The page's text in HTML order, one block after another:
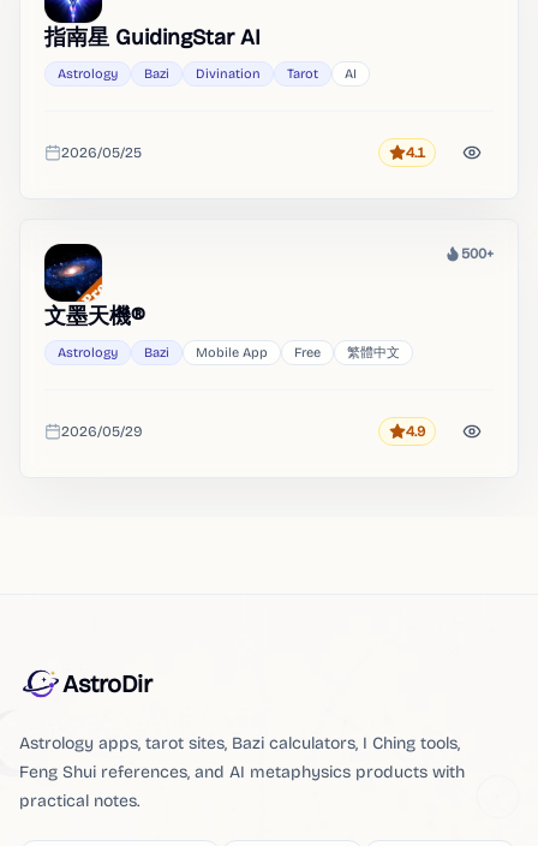
指南星 GuidingStar AI
Astrology Bazi Divination Tarot AI
Added
2026/05/25 Rating
4.1
Heat
500+
文墨天機®
Astrology Bazi Mobile App Free 繁體中文
Added
2026/05/29 Rating
4.9
AstroDir
Astrology apps, tarot sites, Bazi calculators, I Ching tools,
Feng Shui references, and AI metaphysics products with
practical notes.